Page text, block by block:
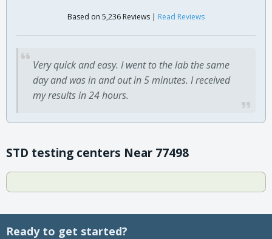
Based on 5,236 Reviews | Read Reviews
Very quick and easy. I went to the lab the same
day and was in and out in 5 minutes. I received
my results in 24 hours.
STD testing centers Near 77498
Ready to get started?